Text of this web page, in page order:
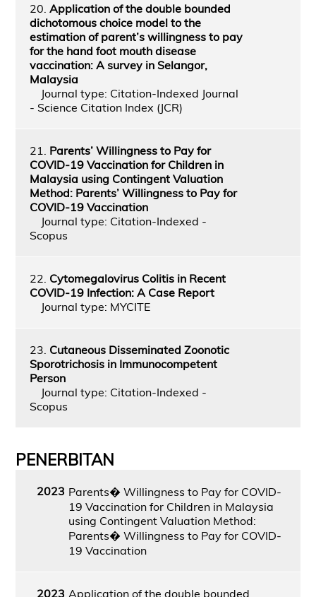
20. Application of the double bounded
dichotomous choice model to the
estimation of parent’s willingness to pay
for the hand foot mouth disease
vaccination: A survey in Selangor,
Malaysia
Journal type: Citation-Indexed Journal
- Science Citation Index (JCR)
21. Parents’ Willingness to Pay for
COVID-19 Vaccination for Children in
Malaysia using Contingent Valuation
Method: Parents’ Willingness to Pay for
COVID-19 Vaccination
Journal type: Citation-Indexed -
Scopus
22. Cytomegalovirus Colitis in Recent
COVID-19 Infection: A Case Report
Journal type: MYCITE
23. Cutaneous Disseminated Zoonotic
Sporotrichosis in Immunocompetent
Person
Journal type: Citation-Indexed -
Scopus
PENERBITAN
2023 Parents� Willingness to Pay for COVID-
19 Vaccination for Children in Malaysia
using Contingent Valuation Method:
Parents� Willingness to Pay for COVID-
19 Vaccination
2023 Application of the double bounded